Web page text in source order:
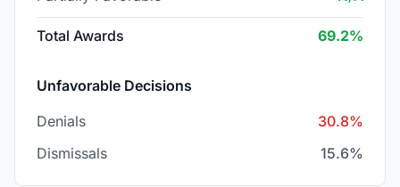
Total Awards 69.2%
Unfavorable Decisions
Denials
30.8%
Dismissals
15.6%